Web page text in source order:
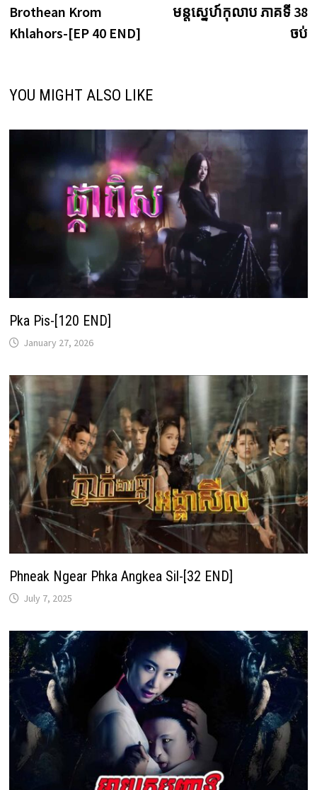
navigation
post:
Brothean Krom
Khlahors-[EP 40 END]
មន្តស្នេហ៍កុលាប ភាគទី 38
ចប់
YOU MIGHT ALSO LIKE
Pka Pis-[120 END]
January 27, 2026
Phneak Ngear Phka Angkea Sil-[32 END]
July 7, 2025